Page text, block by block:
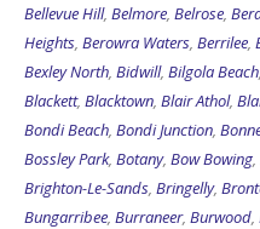
Bellevue Hill, Belmore, Belrose,
Heights, Berowra Waters, Berrilee,
Bexley North, Bidwill, Bilgola Beach,
Blackett, Blacktown, Blair Athol,
Bondi Beach, Bondi Junction,
Bossley Park, Botany, Bow Bowing,
Brighton-Le-Sands, Bringelly,
Bungarribee, Burraneer, Burwood,